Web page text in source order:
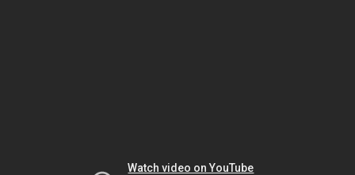
Watch video on YouTube